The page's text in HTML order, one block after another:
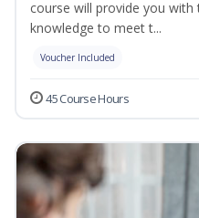
course will provide you with
knowledge to meet t...
Voucher Included
45 Course Hours